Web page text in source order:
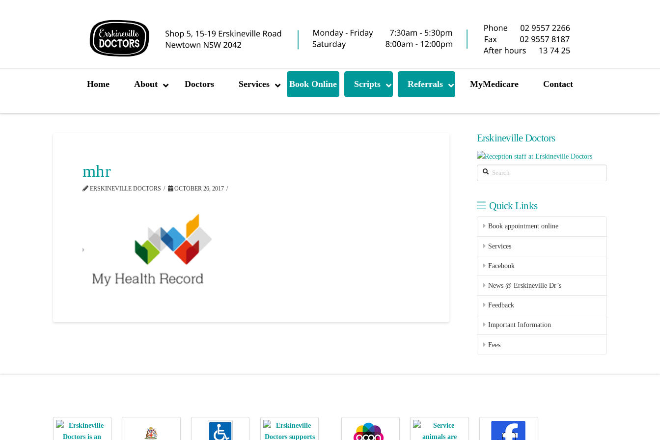
Home About Doctors Services Book Online Scripts Referrals MyMedicare Contact
mhr
ERSKINEVILLE DOCTORS OCTOBER 26, 2017
Erskineville Doctors
Search
Quick Links
Book appointment online
Services
Facebook
News @ Erskineville Dr’s
Feedback
Important Information
Fees